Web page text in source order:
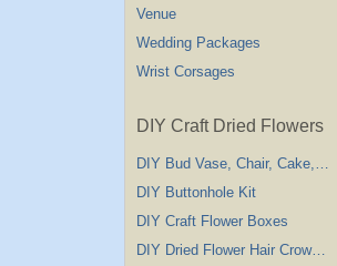
Venue
Wedding Packages
Wrist Corsages
DIY Craft Dried Flowers
DIY Bud Vase, Chair, Cake,Table Decorations
DIY Buttonhole Kit
DIY Craft Flower Boxes
DIY Dried Flower Hair Crown Kit